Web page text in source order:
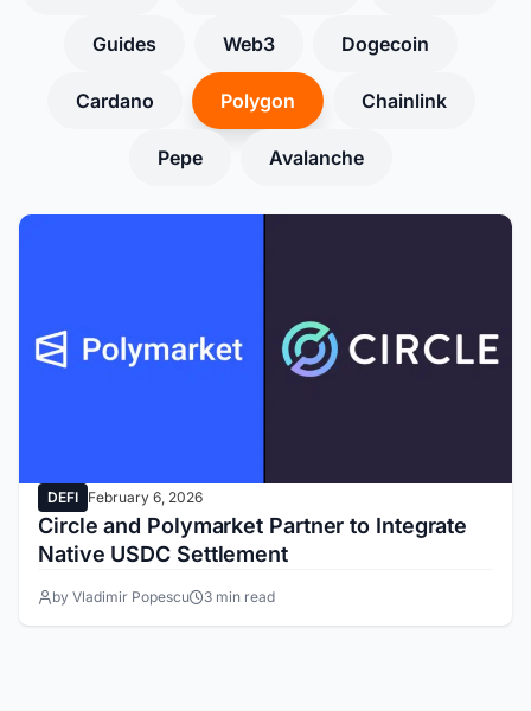
Guides Web3 Dogecoin
Cardano Polygon Chainlink
Pepe Avalanche
DEFI February 6, 2026
Circle and Polymarket Partner to Integrate
Native USDC Settlement
by Vladimir Popescu 3 min read